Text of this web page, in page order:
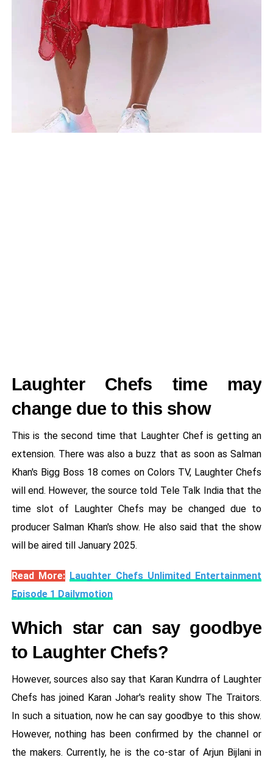
Laughter Chefs time may
change due to this show
This is the second time that Laughter Chef is getting an
extension. There was also a buzz that as soon as Salman
Khan's Bigg Boss 18 comes on Colors TV, Laughter Chefs
will end. However, the source told Tele Talk India that the
time slot of Laughter Chefs may be changed due to
producer Salman Khan's show. He also said that the show
will be aired till January 2025.
Read More: Laughter Chefs Unlimited Entertainment
Episode 1 Dailymotion
Which star can say goodbye
to Laughter Chefs?
However, sources also say that Karan Kundrra of Laughter
Chefs has joined Karan Johar's reality show The Traitors.
In such a situation, now he can say goodbye to this show.
However, nothing has been confirmed by the channel or
the makers. Currently, he is the co-star of Arjun Bijlani in